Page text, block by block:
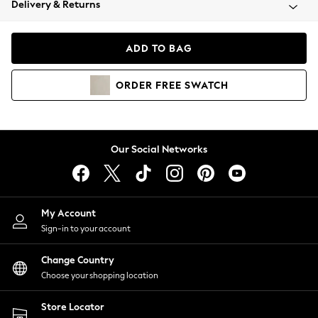
Coats & Jackets
Hoodies & Sweatshirts
Lingerie
Nightwear
Shirts & Blouses
Shorts
Skirts
Suits & Tailoring
Sportswear
Swimwear
Delivery & Returns
ADD TO BAG
ORDER FREE SWATCH
Our Social Networks
My Account
Sign-in to your account
Change Country
Choose your shopping location
Store Locator